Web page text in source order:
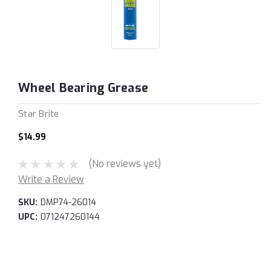
Wheel Bearing Grease
Star Brite
$14.99
(No reviews yet)
Write a Review
SKU: DMP74-26014
UPC: 071247260144